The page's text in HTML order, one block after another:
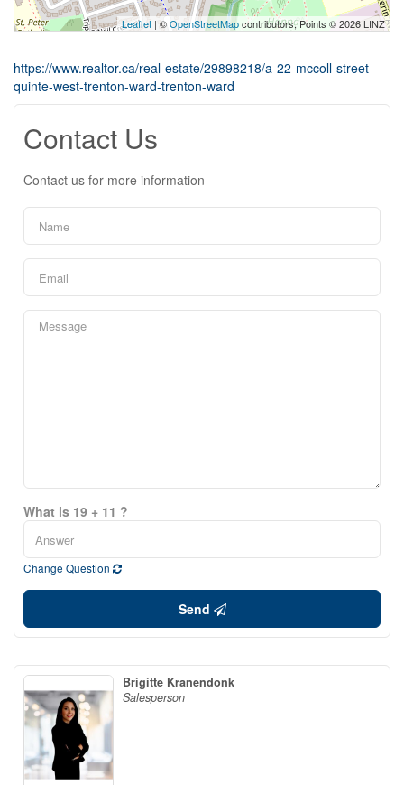
Leaflet | ©OpenStreetMapcontributors, Points © 2026 LINZ
https://www.realtor.ca/real-estate/29898218/a-22-mccoll-street-
quinte-west-trenton-ward-trenton-ward
Contact Us
Contact us for more information
What is 19 + 11 ?
Change Question
Send
Brigitte Kranendonk
Salesperson